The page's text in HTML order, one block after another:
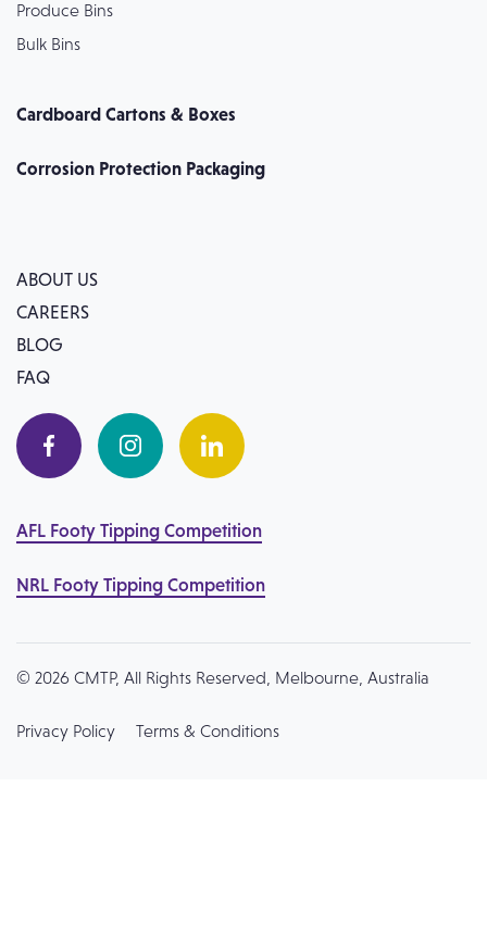
Produce Bins
Bulk Bins
Cardboard Cartons & Boxes
Corrosion Protection Packaging
ABOUT US
CAREERS
BLOG
FAQ
AFL Footy Tipping Competition
NRL Footy Tipping Competition
© 2026 CMTP, All Rights Reserved, Melbourne, Australia
Privacy Policy Terms & Conditions